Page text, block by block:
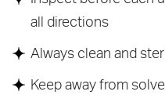
all directions
Always clean and
Keep away from